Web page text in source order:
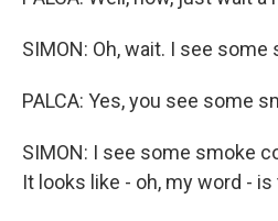
SIMON: Oh, wait. I see some
PALCA: Yes, you see some
SIMON: I see some smoke
It looks like - oh, my word - is